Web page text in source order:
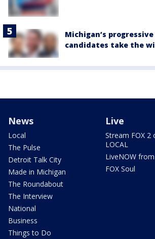
Michigan’s
candidates take the
News
Local
The Pulse
Detroit Talk City
Made in Michigan
The Roundabout
The Interview
National
Business
Things to Do
Live
Stream FOX 2
LOCAL
LiveNOW
FOX Soul